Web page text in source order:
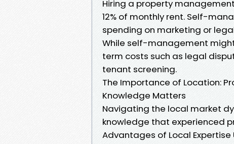
Hiring a property
12% of monthly rent. Self-
spending on marketing or
While self-management
term costs such as legal
tenant screening.
The Importance of Location:
Knowledge Matters
Navigating the local market
knowledge that experienced
Advantages of Local